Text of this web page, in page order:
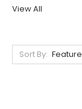
View All
Sort By: